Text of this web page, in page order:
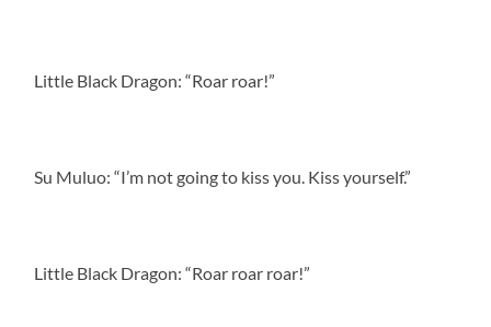
Little Black Dragon: “Roar roar!”
Su Muluo: “I’m not going to kiss you. Kiss yourself.”
Little Black Dragon: “Roar roar roar!”